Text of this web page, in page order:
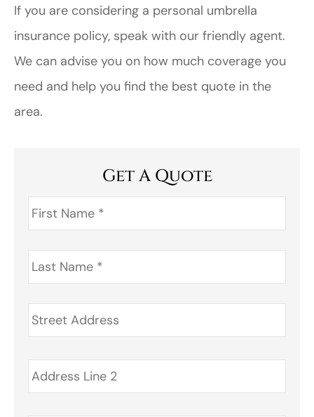
If you are considering a personal umbrella
insurance policy, speak with our friendly agent.
We can advise you on how much coverage you
need and help you find the best quote in the
area.
Get A Quote
First
Name *
Last
Name *
Address *